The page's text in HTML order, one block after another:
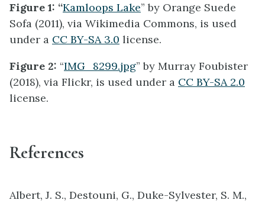
Figure 1: “Kamloops Lake” by Orange Suede
Sofa (2011), via Wikimedia Commons, is used
under a CC BY-SA 3.0 license.
Figure 2: “IMG_8299.jpg” by Murray Foubister
(2018), via Flickr, is used under a CC BY-SA 2.0
license.
References
Albert, J. S., Destouni, G., Duke-Sylvester, S. M.,